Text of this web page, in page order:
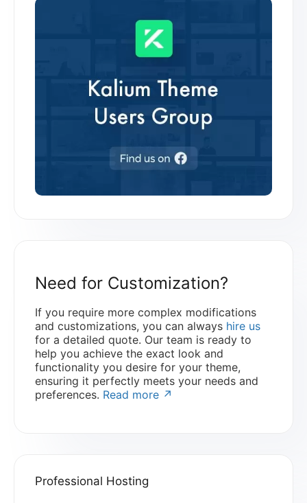
Need for Customization?
If you require more complex modifications
and customizations, you can always hire us
for a detailed quote. Our team is ready to
help you achieve the exact look and
functionality you desire for your theme,
ensuring it perfectly meets your needs and
preferences. Read more ↗
Professional Hosting